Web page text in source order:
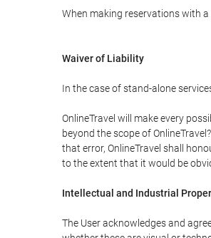
When making reservations with
Waiver of Liability
In the case of stand-alone
OnlineTravel will make every
beyond the scope of
that error, OnlineTravel shall
to the extent that it would be
Intellectual and Industrial
The User acknowledges and